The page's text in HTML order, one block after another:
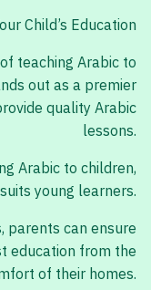
Child’s Education
teaching Arabic to
out as a premier
quality Arabic
lessons.
Arabic to children,
young learners.
parents can ensure
education from the
of their homes.